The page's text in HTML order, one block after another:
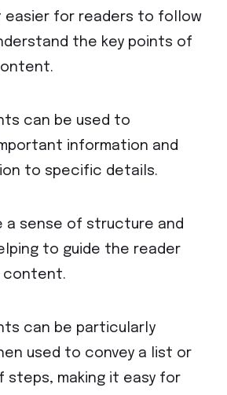
easier for readers to follow
the key points of
can be used to
information and
to specific details.
a sense of structure and
to guide the reader
content.
can be particularly
used to convey a list or
steps, making it easy for